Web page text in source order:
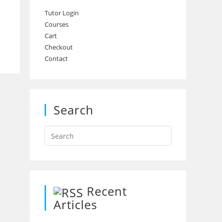
Tutor Login
Courses
Cart
Checkout
Contact
Search
Recent
Articles